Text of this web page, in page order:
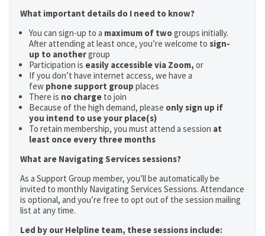
What important details do I need to know?
You can sign-up to a maximum of twogroups initially.
After attending at least once, you’re welcome to sign-
up to anothergroup
Participation is easily accessible via Zoom, or
If you don’t have internet access, we have a
few phone support group places
There is no charge to join
Because of the high demand, please only sign up if
you intend to use your place(s)
To retain membership, you must attend a session at
least once every three months
What are Navigating Services sessions?
As a Support Group member, you’ll be automatically be
invited to monthly Navigating Services Sessions. Attendance
is optional, and you’re free to opt out of the session mailing
list at any time.
Led by our Helpline team, these sessions include: